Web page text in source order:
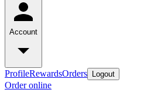
Account
ProfileRewardsOrders Logout
Order online